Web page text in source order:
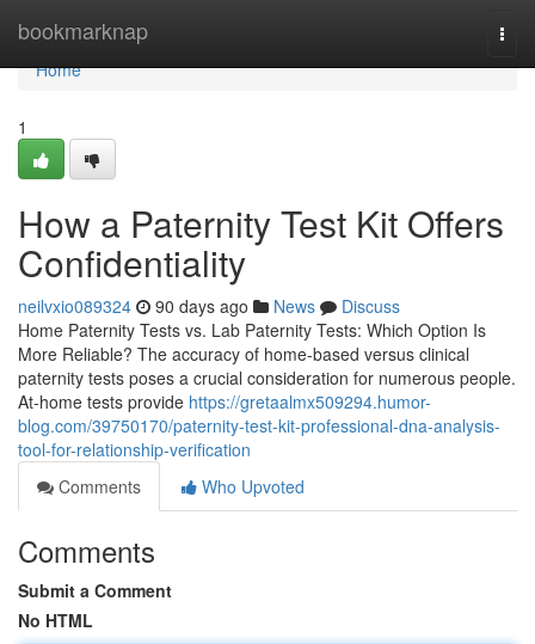
bookmarknap
Home
Home
1
How a Paternity Test Kit Offers
Confidentiality
neilvxio089324 90 days ago News
Discuss
Home Paternity Tests vs. Lab Paternity Tests: Which Option Is
More Reliable? The accuracy of home-based versus clinical
paternity tests poses a crucial consideration for numerous people.
At-home tests provide https://gretaalmx509294.humor-
blog.com/39750170/paternity-test-kit-professional-dna-analysis-
tool-for-relationship-verification
Comments
Who Upvoted
Comments
Submit a Comment
No HTML